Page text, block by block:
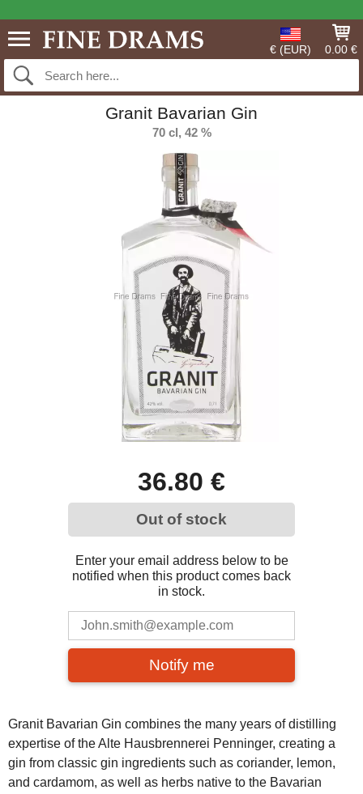
€ (EUR) 0.00 €
Granit Bavarian Gin
70 cl, 42 %
36.80 €
Out of stock
Enter your email address below to be
notified when this product comes back
in stock.
Notify me
Granit Bavarian Gin combines the many years of distilling
expertise of the Alte Hausbrennerei Penninger, creating a
gin from classic gin ingredients such as coriander, lemon,
and cardamom, as well as herbs native to the Bavarian